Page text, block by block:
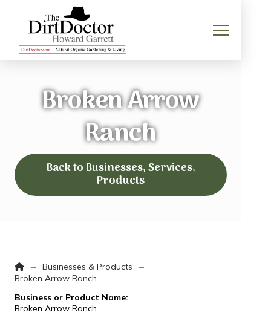
Broken Arrow
Ranch
Back to Businesses, Services,
Products
Home
→ Businesses & Products
→
Broken Arrow Ranch
Business or Product Name:
Broken Arrow Ranch